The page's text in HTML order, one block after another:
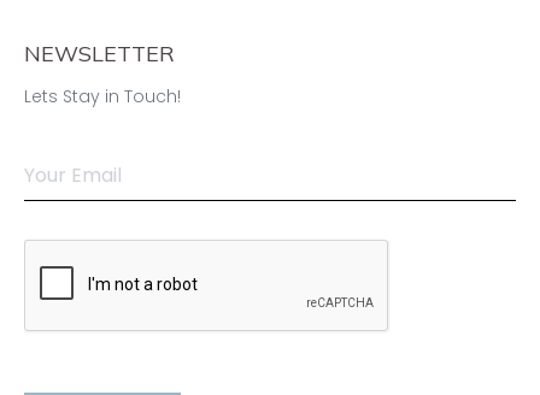
NEWSLETTER
Lets Stay in Touch!